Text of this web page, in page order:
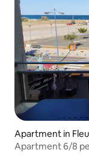
Apartment in
Apartment 6/8